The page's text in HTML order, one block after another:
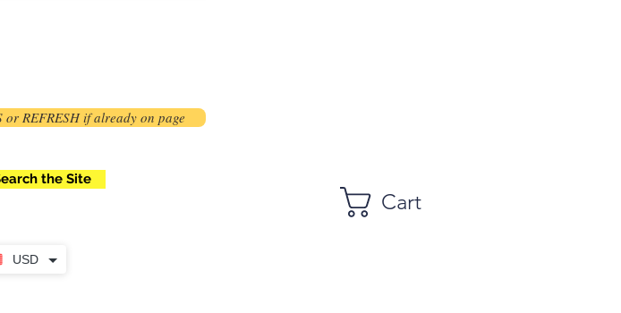
USD
or REFRESH if already on page
the Site
Cart